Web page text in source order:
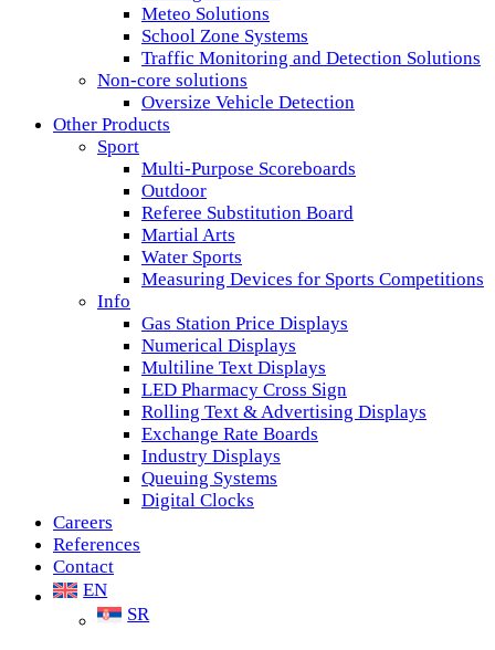
Meteo Solutions
School Zone Systems
Traffic Monitoring and Detection Solutions
Non-core solutions
Oversize Vehicle Detection
Other Products
Sport
Multi-Purpose Scoreboards
Outdoor
Referee Substitution Board
Martial Arts
Water Sports
Measuring Devices for Sports Competitions
Info
Gas Station Price Displays
Numerical Displays
Multiline Text Displays
LED Pharmacy Cross Sign
Rolling Text & Advertising Displays
Exchange Rate Boards
Industry Displays
Queuing Systems
Digital Clocks
Careers
References
Contact
EN
SR